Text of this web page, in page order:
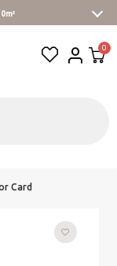
Card
favorite_border